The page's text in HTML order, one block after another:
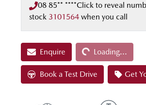
08 85** ****Click to reveal
stock 3101564 when you call
EnquireLoading... Loading...
Book a Test Drive Get